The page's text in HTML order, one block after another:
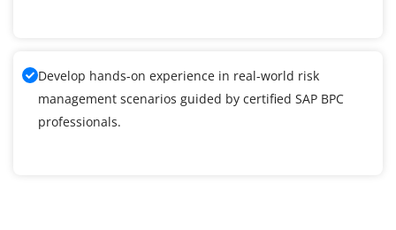
Develop hands-on experience in real-world risk
management scenarios guided by certified SAP BPC
professionals.